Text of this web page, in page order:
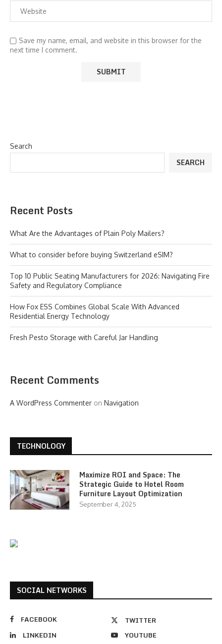
Save my name, email, and website in this browser for the
next time I comment.
Search
SEARCH
Recent Posts
What Are the Advantages of Plain Poly Mailers?
What to consider before buying Switzerland eSIM?
Top 10 Public Seating Manufacturers for 2026: Navigating Fire
Safety and Regulatory Compliance
How Fox ESS Combines Global Scale With Advanced
Residential Energy Technology
Fresh Pesto Storage with Careful Jar Handling
Recent Comments
A WordPress Commenter on Navigation
TECHNOLOGY
Maximize ROI and Space: The
Strategic Guide to Hotel Room
Furniture Layout Optimization
September 4, 2025
SOCIAL NETWORKS
FACEBOOK
TWITTER
LINKEDIN
YOUTUBE